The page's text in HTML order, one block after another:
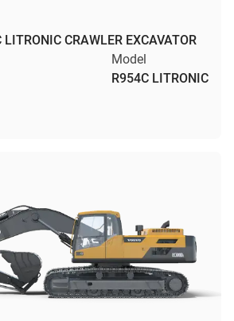
LITRONIC CRAWLER EXCAVATOR
Model
R954C LITRONIC